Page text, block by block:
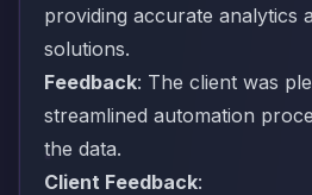
providing accurate analytics
solutions.
Feedback: The client was
streamlined automation
the data.
Client Feedback: